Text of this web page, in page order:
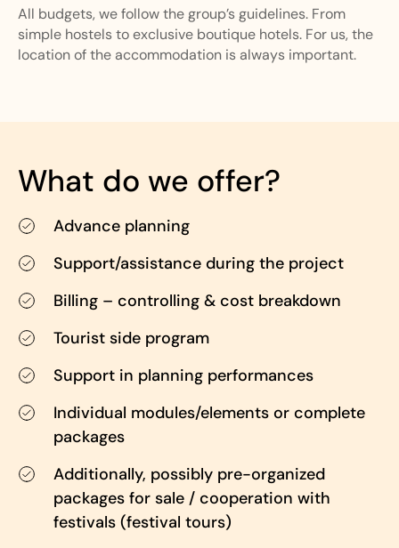
All budgets, we follow the group’s guidelines. From
simple hostels to exclusive boutique hotels. For us, the
location of the accommodation is always important.
What do we offer?
Advance planning
Support/assistance during the project
Billing – controlling & cost breakdown
Tourist side program
Support in planning performances
Individual modules/elements or complete
packages
Additionally, possibly pre-organized
packages for sale / cooperation with
festivals (festival tours)